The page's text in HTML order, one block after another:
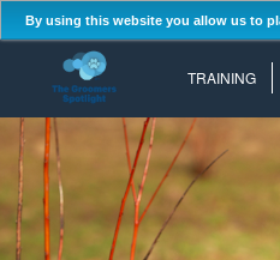
By using this website you allow us to
TRAINING